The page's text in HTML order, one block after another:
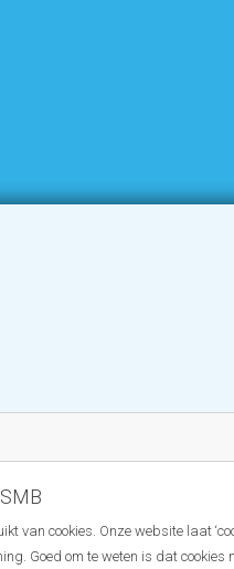
van cookies. Onze website laat
Goed om te weten is dat